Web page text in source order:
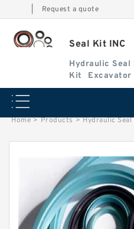
Request a quote
Seal Kit INC
Hydraulic Seal
Kit
Excavator
Home > Products > Hydraulic